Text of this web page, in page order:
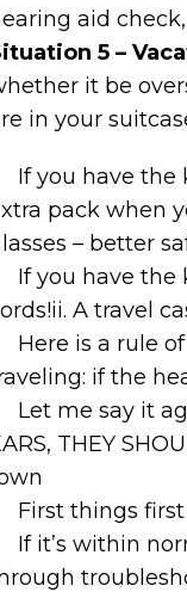
aid
5 –
it be
in your
If you have the
pack when
– better
If you have the
A travel
Here is a rule
if the
Let me say it
THEY
First things
If it’s within